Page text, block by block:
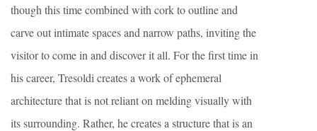
though this time combined with cork to outline and
carve out intimate spaces and narrow paths, inviting the
visitor to come in and discover it all. For the first time in
his career, Tresoldi creates a work of ephemeral
architecture that is not reliant on melding visually with
its surrounding. Rather, he creates a structure that is an